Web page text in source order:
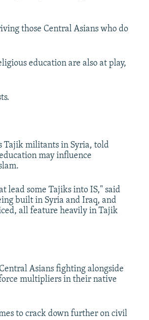
those Central Asians who do
education are also at play,
Tajik militants in Syria, told
may influence
lead some Tajiks into IS," said
built in Syria and Iraq, and
all feature heavily in Tajik
Asians fighting alongside
multipliers in their native
to crack down further on civil